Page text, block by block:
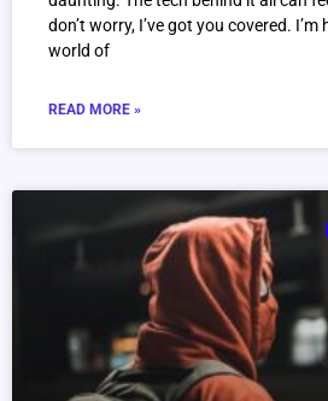
don’t worry, I’ve got you covered.
world of
READ MORE »